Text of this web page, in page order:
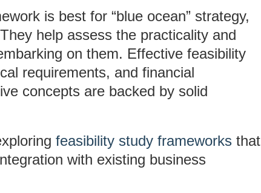
is best for “blue ocean” strategy,
help assess the practicality and
on them. Effective feasibility
requirements, and financial
concepts are backed by solid
feasibility study frameworks that
with existing business